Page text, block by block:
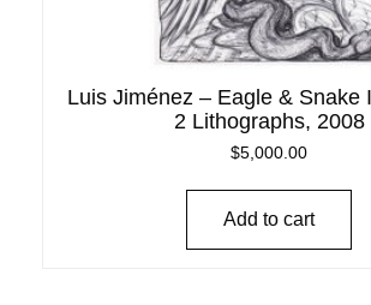
Luis Jiménez – Eagle & Snake
2 Lithographs, 2008
$5,000.00
Add to cart